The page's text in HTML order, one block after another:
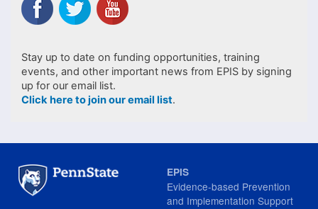
Stay up to date on funding opportunities, training
events, and other important news from EPIS by signing
up for our email list.
Click here to join our email list.
EPIS
Evidence-based Prevention
and Implementation Support